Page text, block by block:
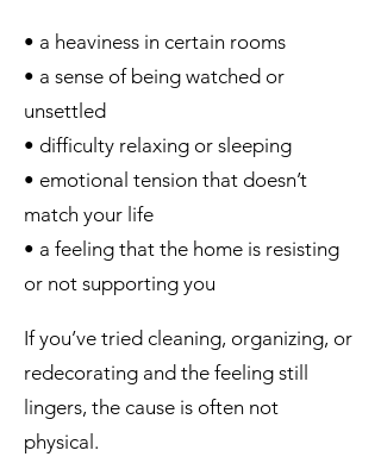
• a heaviness in certain rooms
• a sense of being watched or
unsettled
• difficulty relaxing or sleeping
• emotional tension that doesn’t
match your life
• a feeling that the home is resisting
or not supporting you
If you’ve tried cleaning, organizing, or
redecorating and the feeling still
lingers, the cause is often not
physical.